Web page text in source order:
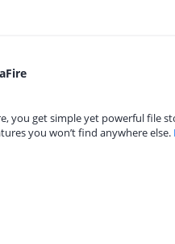
you get simple yet powerful file
you won’t find anywhere else.